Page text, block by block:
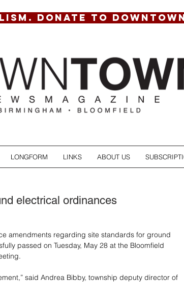
DONATE TO
LONGFORM LINKS ABOUT US
electrical ordinances
amendments regarding site standards for ground
passed on Tuesday, May 28 at the Bloomfield
said Andrea Bibby, township deputy director of